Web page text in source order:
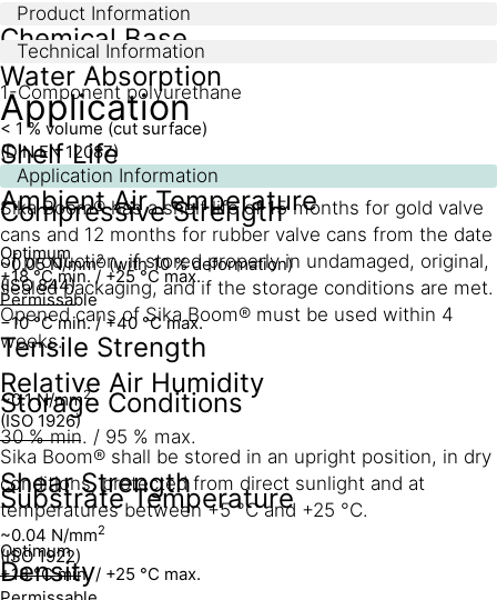
Product Information
Chemical Base
1-Component polyurethane
Shelf Life
Sika Boom® has a shelf life of 15 months for gold valve
cans and 12 months for rubber valve cans from the date
of production, if stored properly in undamaged, original,
sealed packaging, and if the storage conditions are met.
Opened cans of Sika Boom® must be used within 4
weeks.
Storage Conditions
Sika Boom® shall be stored in an upright position, in dry
conditions, protected from direct sunlight and at
temperatures between +5 °C and +25 °C.
Density
Technical Information
Water Absorption
< 1 % volume (cut surface)
(DIN EN 12087)
Compressive Strength
~0.05 N/mm2(with 10 % deformation)
(ISO 844)
Tensile Strength
~0.1 N/mm2
(ISO 1926)
Shear Strength
~0.04 N/mm2
(ISO 1922)
Application
Application Information
Ambient Air Temperature
Optimum
+18 °C min. / +25 °C max.
Permissable
−10 °C min. / +40 °C max.
Relative Air Humidity
30 % min. / 95 % max.
Substrate Temperature
Optimum
+18 °C min. / +25 °C max.